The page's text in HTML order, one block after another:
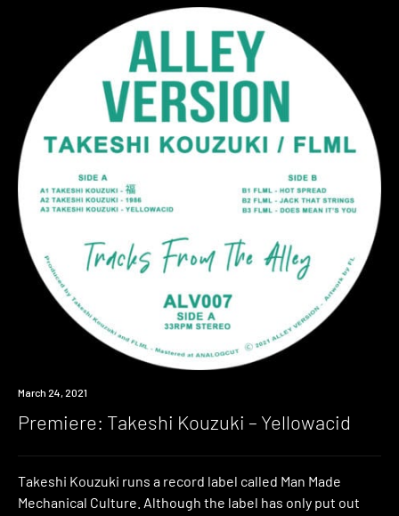
Premiere
March 24, 2021
Premiere: Takeshi Kouzuki – Yellowacid
Takeshi Kouzuki runs a record label called Man Made
Mechanical Culture. Although the label has only put out